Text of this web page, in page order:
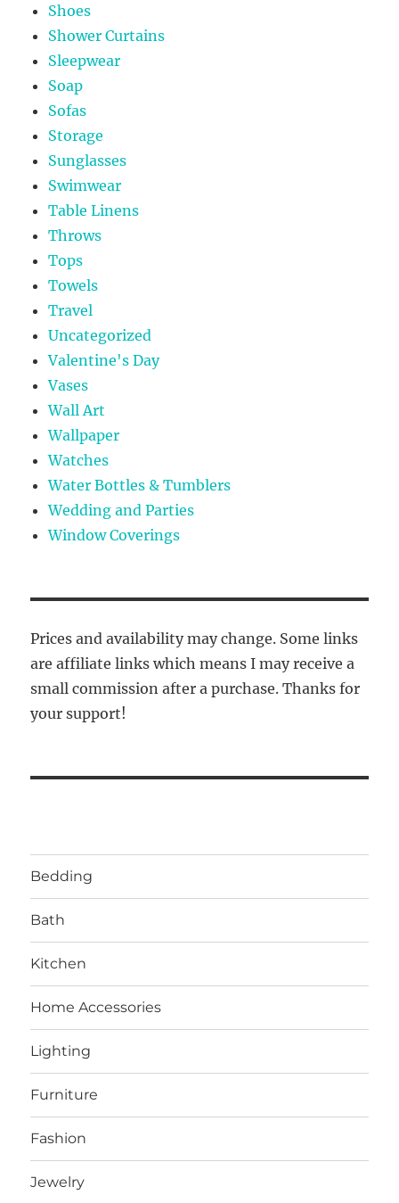
Shoes
Shower Curtains
Sleepwear
Soap
Sofas
Storage
Sunglasses
Swimwear
Table Linens
Throws
Tops
Towels
Travel
Uncategorized
Valentine's Day
Vases
Wall Art
Wallpaper
Watches
Water Bottles & Tumblers
Wedding and Parties
Window Coverings
Prices and availability may change. Some links
are affiliate links which means I may receive a
small commission after a purchase. Thanks for
your support!
Bedding
Bath
Kitchen
Home Accessories
Lighting
Furniture
Fashion
Jewelry